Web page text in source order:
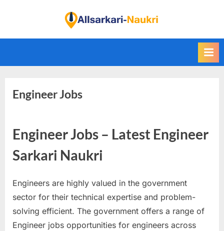
i
d
a
a
r
i
N
Engineer Jobs
Engineer Jobs – Latest Engineer
Sarkari Naukri
Engineers are highly valued in the government
sector for their technical expertise and problem-
solving efficient. The government offers a range of
Engineer jobs opportunities for engineers across